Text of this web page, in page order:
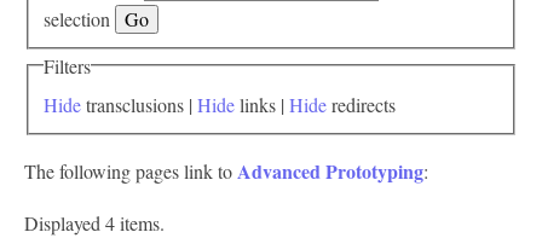
selection
Filters
Hidetransclusions | Hidelinks | Hideredirects
The following pages link toAdvanced Prototyping:
Displayed 4 items.